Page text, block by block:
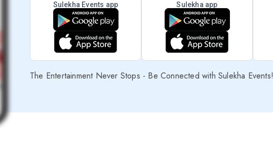
Sulekha Events app Sulekha app
The Entertainment Never Stops - Be Connected with Sulekha Events!